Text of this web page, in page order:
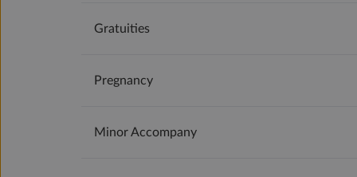
Gratuities
Pregnancy
Minor Accompany